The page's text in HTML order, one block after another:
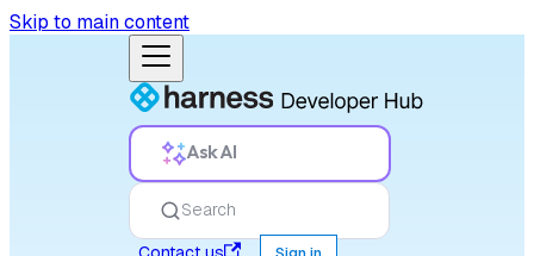
Skip to main content
Ask AI
Search